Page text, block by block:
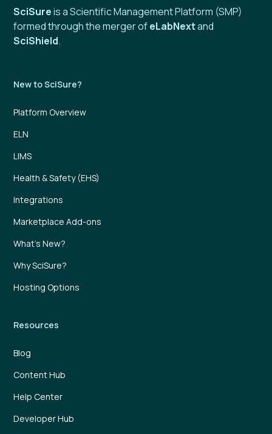
SciSureis a Scientific Management Platform (SMP)
formed through the merger ofeLabNextand
SciShield.
New to SciSure?
Platform Overview
ELN
LIMS
Health & Safety (EHS)
Integrations
Marketplace Add-ons
What’s New?
Why SciSure?
Hosting Options
Resources
Blog
Content Hub
Help Center
Developer Hub